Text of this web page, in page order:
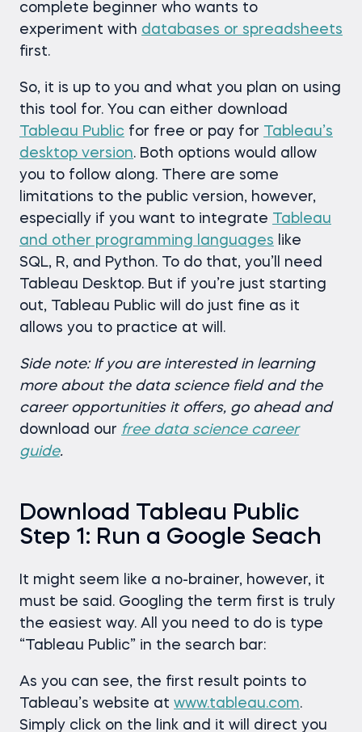
complete beginner who wants to
experiment with databases or spreadsheets
first.
So, it is up to you and what you plan on using
this tool for. You can either download
Tableau Public for free or pay for Tableau’s
desktop version. Both options would allow
you to follow along. There are some
limitations to the public version, however,
especially if you want to integrate Tableau
and other programming languages like
SQL, R, and Python. To do that, you’ll need
Tableau Desktop. But if you’re just starting
out, Tableau Public will do just fine as it
allows you to practice at will.
Side note: If you are interested in learning
more about the data science field and the
career opportunities it offers, go ahead and
download our free data science career
guide.
Download Tableau Public
Step 1: Run a Google Seach
It might seem like a no-brainer, however, it
must be said. Googling the term first is truly
the easiest way. All you need to do is type
“Tableau Public” in the search bar:
As you can see, the first result points to
Tableau’s website at www.tableau.com.
Simply click on the link and it will direct you